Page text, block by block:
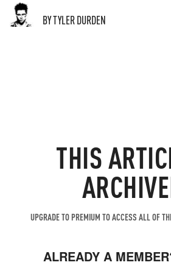
BY TYLER DURDEN
THIS
UPGRADE TO PREMIUM TO ACCESS ALL OF
ALREADY A